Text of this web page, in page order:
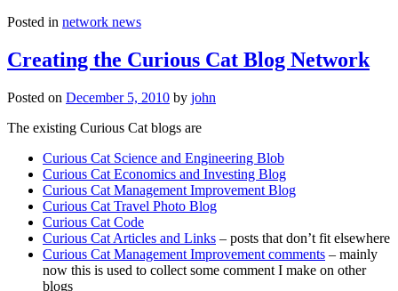
Posted in network news
Creating the Curious Cat Blog Network
Posted on December 5, 2010 by john
The existing Curious Cat blogs are
Curious Cat Science and Engineering Blob
Curious Cat Economics and Investing Blog
Curious Cat Management Improvement Blog
Curious Cat Travel Photo Blog
Curious Cat Code
Curious Cat Articles and Links – posts that don’t fit elsewhere
Curious Cat Management Improvement comments – mainly
now this is used to collect some comment I make on other
blogs